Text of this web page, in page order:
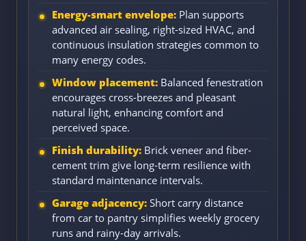
Energy-smart envelope: Plan supports
advanced air sealing, right-sized HVAC, and
continuous insulation strategies common to
many energy codes.
Window placement: Balanced fenestration
encourages cross-breezes and pleasant
natural light, enhancing comfort and
perceived space.
Finish durability: Brick veneer and fiber-
cement trim give long-term resilience with
standard maintenance intervals.
Garage adjacency: Short carry distance
from car to pantry simplifies weekly grocery
runs and rainy-day arrivals.